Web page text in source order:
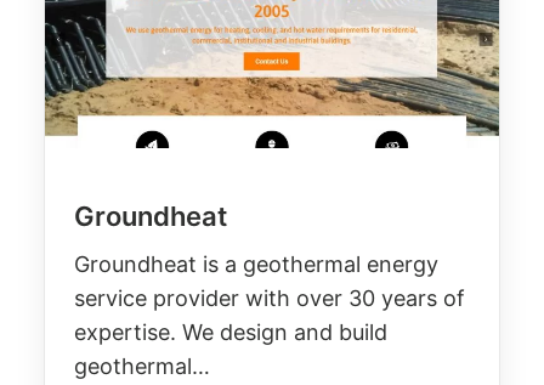
Groundheat
Groundheat is a geothermal energy
service provider with over 30 years of
expertise. We design and build
geothermal…